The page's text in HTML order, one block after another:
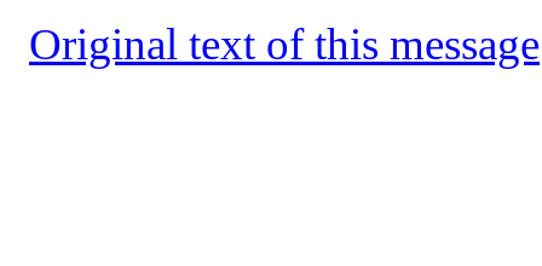
Original text of this message